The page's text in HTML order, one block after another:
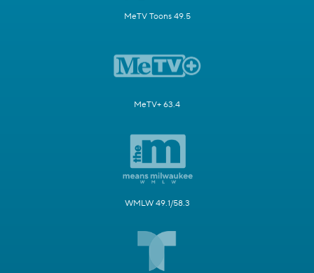
MeTV Toons 49.5
MeTV+ 63.4
WMLW 49.1/58.3